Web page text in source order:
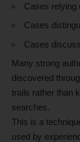
Cases relying
Cases
Cases
Many strong
discovered
trails rather than
searches.
This is a
used by